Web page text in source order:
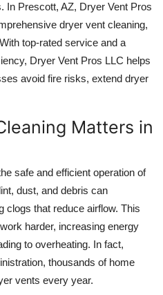
In Prescott, AZ, Dryer Vent Pros
dryer vent cleaning,
top-rated service and a
Dryer Vent Pros LLC helps
avoid fire risks, extend dryer
Matters in
safe and efficient operation of
dust, and debris can
clogs that reduce airflow. This
harder, increasing energy
to overheating. In fact,
thousands of home
vents every year.